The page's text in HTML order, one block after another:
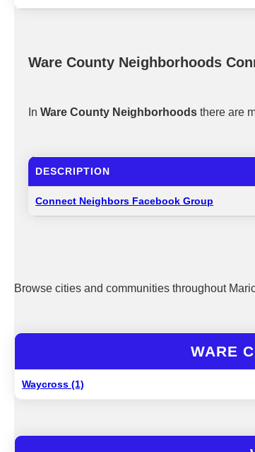
Ware County Neighborhoods
In Ware County Neighborhoods there are
DESCRIPTION
Connect Neighbors Facebook Group
Browse cities and communities throughout
WARE
Waycross (1)